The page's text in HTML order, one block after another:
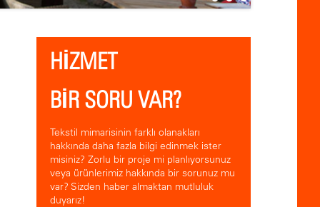
HİZMET
BİR SORU VAR?
Tekstil mimarisinin farklı olanakları
hakkında daha fazla bilgi edinmek ister
misiniz? Zorlu bir proje mi planlıyorsunuz
veya ürünlerimiz hakkında bir sorunuz mu
var? Sizden haber almaktan mutluluk
duyarız!